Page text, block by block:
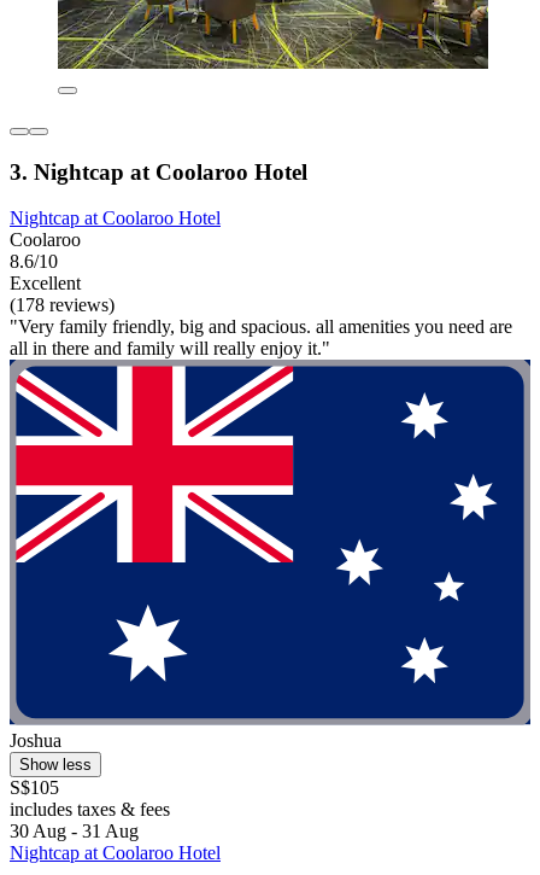
3. Nightcap at Coolaroo Hotel
Nightcap at Coolaroo Hotel
Coolaroo
8.6/10
Excellent
(178 reviews)
"Very family friendly, big and spacious. all amenities you need are
all in there and family will really enjoy it."
Joshua
Show less
S$105
includes taxes & fees
30 Aug - 31 Aug
Nightcap at Coolaroo Hotel